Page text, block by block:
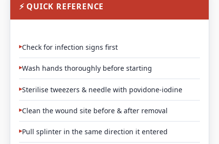
⚡ QUICK REFERENCE
Check for infection signs first
Wash hands thoroughly before starting
Sterilise tweezers & needle with povidone-iodine
Clean the wound site before & after removal
Pull splinter in the same direction it entered